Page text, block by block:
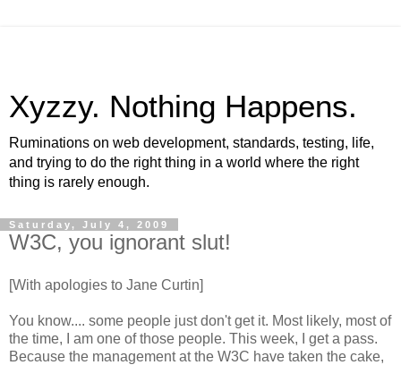
Xyzzy. Nothing Happens.
Ruminations on web development, standards, testing, life,
and trying to do the right thing in a world where the right
thing is rarely enough.
Saturday, July 4, 2009
W3C, you ignorant slut!
[With apologies to Jane Curtin]
You know.... some people just don't get it. Most likely, most of
the time, I am one of those people. This week, I get a pass.
Because the management at the W3C have taken the cake,